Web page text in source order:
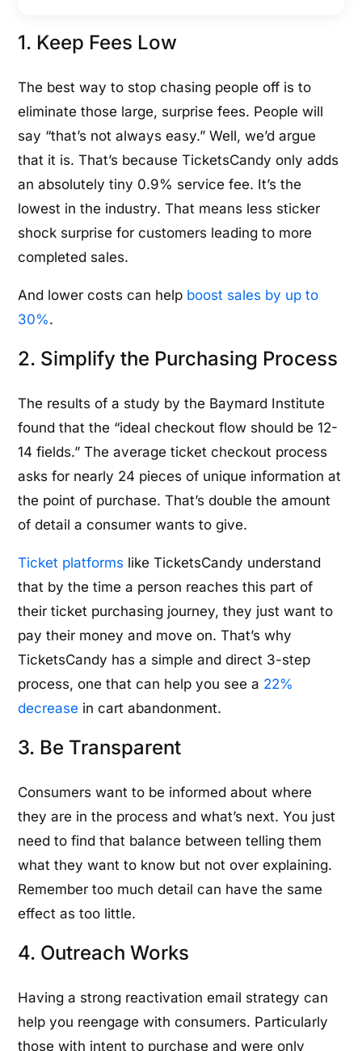
1. Keep Fees Low
The best way to stop chasing people off is to
eliminate those large, surprise fees. People will
say “that’s not always easy.” Well, we’d argue
that it is. That’s because TicketsCandy only adds
an absolutely tiny 0.9% service fee. It’s the
lowest in the industry. That means less sticker
shock surprise for customers leading to more
completed sales.
And lower costs can help boost sales by up to
30%.
2. Simplify the Purchasing Process
The results of a study by the Baymard Institute
found that the “ideal checkout flow should be 12-
14 fields.” The average ticket checkout process
asks for nearly 24 pieces of unique information at
the point of purchase. That’s double the amount
of detail a consumer wants to give.
Ticket platforms like TicketsCandy understand
that by the time a person reaches this part of
their ticket purchasing journey, they just want to
pay their money and move on. That’s why
TicketsCandy has a simple and direct 3-step
process, one that can help you see a 22%
decrease in cart abandonment.
3. Be Transparent
Consumers want to be informed about where
they are in the process and what’s next. You just
need to find that balance between telling them
what they want to know but not over explaining.
Remember too much detail can have the same
effect as too little.
4. Outreach Works
Having a strong reactivation email strategy can
help you reengage with consumers. Particularly
those with intent to purchase and were only